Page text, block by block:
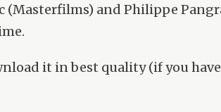
(Masterfilms) and Philippe
it in best quality (if you